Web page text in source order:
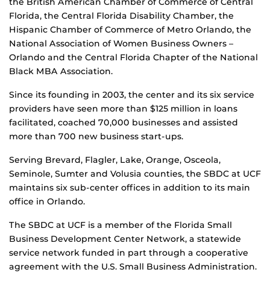
Florida, the Central Florida Disability Chamber, the
Hispanic Chamber of Commerce of Metro Orlando, the
National Association of Women Business Owners –
Orlando and the Central Florida Chapter of the National
Black MBA Association.
Since its founding in 2003, the center and its six service
providers have seen more than $125 million in loans
facilitated, coached 70,000 businesses and assisted
more than 700 new business start-ups.
Serving Brevard, Flagler, Lake, Orange, Osceola,
Seminole, Sumter and Volusia counties, the SBDC at UCF
maintains six sub-center offices in addition to its main
office in Orlando.
The SBDC at UCF is a member of the Florida Small
Business Development Center Network, a statewide
service network funded in part through a cooperative
agreement with the U.S. Small Business Administration.